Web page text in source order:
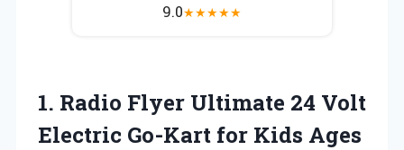
9.0★★★★★
1. Radio Flyer Ultimate 24 Volt
Electric Go-Kart for Kids Ages